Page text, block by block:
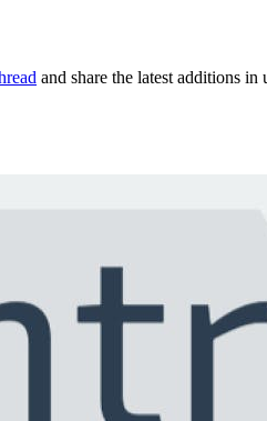
and share the latest additions